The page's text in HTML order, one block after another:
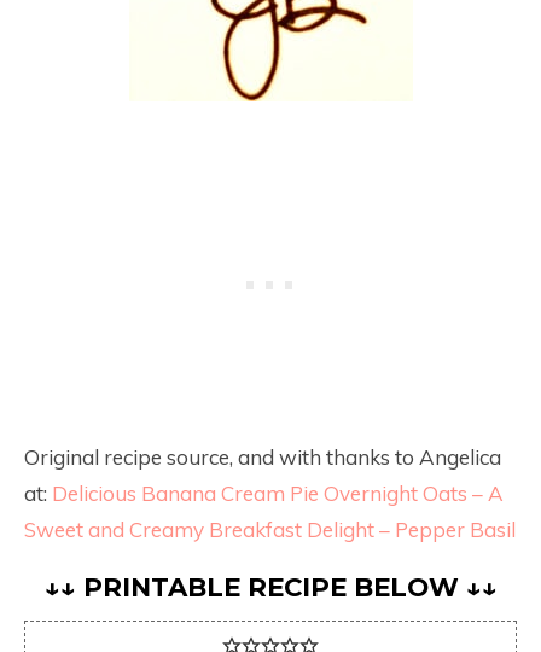
Original recipe source, and with thanks to Angelica
at: Delicious Banana Cream Pie Overnight Oats – A
Sweet and Creamy Breakfast Delight – Pepper Basil
↓↓ PRINTABLE RECIPE BELOW ↓↓